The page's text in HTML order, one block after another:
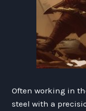
Often working in
steel with a